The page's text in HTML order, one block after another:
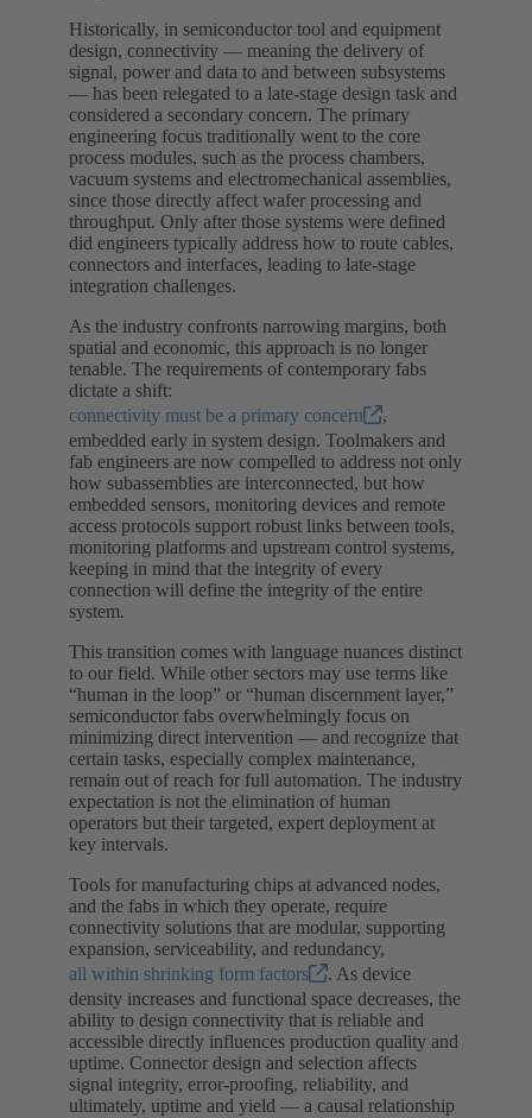
Historically, in semiconductor tool and equipment
design, connectivity — meaning the delivery of
signal, power and data to and between subsystems
— has been relegated to a late-stage design task and
considered a secondary concern. The primary
engineering focus traditionally went to the core
process modules, such as the process chambers,
vacuum systems and electromechanical assemblies,
since those directly affect wafer processing and
throughput. Only after those systems were defined
did engineers typically address how to route cables,
connectors and interfaces, leading to late-stage
integration challenges.
As the industry confronts narrowing margins, both
spatial and economic, this approach is no longer
tenable. The requirements of contemporary fabs
dictate a shift:
connectivity must be a primary concern
,
embedded early in system design. Toolmakers and
fab engineers are now compelled to address not only
how subassemblies are interconnected, but how
embedded sensors, monitoring devices and remote
access protocols support robust links between tools,
monitoring platforms and upstream control systems,
keeping in mind that the integrity of every
connection will define the integrity of the entire
system.
This transition comes with language nuances distinct
to our field. While other sectors may use terms like
“human in the loop” or “human discernment layer,”
semiconductor fabs overwhelmingly focus on
minimizing direct intervention — and recognize that
certain tasks, especially complex maintenance,
remain out of reach for full automation. The industry
expectation is not the elimination of human
operators but their targeted, expert deployment at
key intervals.
Tools for manufacturing chips at advanced nodes,
and the fabs in which they operate, require
connectivity solutions that are modular, supporting
expansion, serviceability, and redundancy,
all within shrinking form factors
. As device
density increases and functional space decreases, the
ability to design connectivity that is reliable and
accessible directly influences production quality and
uptime. Connector design and selection affects
signal integrity, error-proofing, reliability, and
ultimately, uptime and yield — a causal relationship